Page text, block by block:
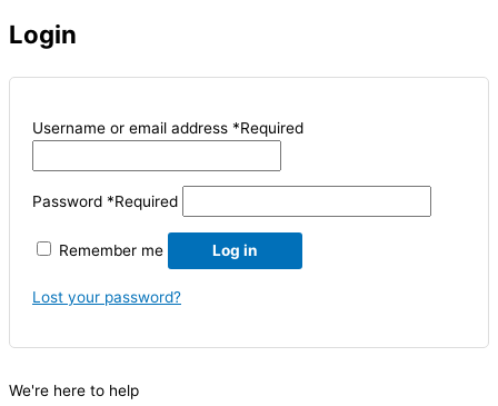
Login
Username or email address *Required
Password *Required
Remember me Log in
Lost your password?
We're here to help